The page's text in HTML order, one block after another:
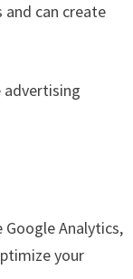
can create
advertising
Analytics,
your